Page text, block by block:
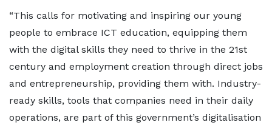
“This calls for motivating and inspiring our young
people to embrace ICT education, equipping them
with the digital skills they need to thrive in the 21st
century and employment creation through direct jobs
and entrepreneurship, providing them with. Industry-
ready skills, tools that companies need in their daily
operations, are part of this government’s digitalisation